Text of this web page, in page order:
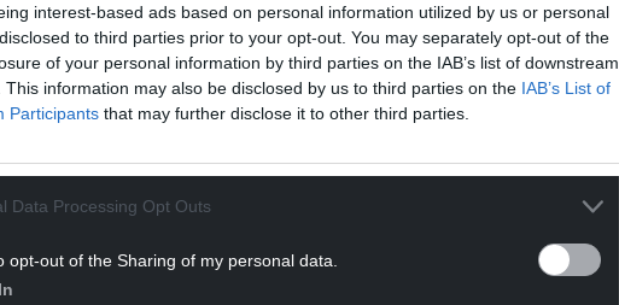
interest-based ads based on personal information utilized by us or personal
to third parties prior to your opt-out. You may separately opt-out of the
of your personal information by third parties on the IAB’s list of downstream
This information may also be disclosed by us to third parties on the IAB’s List of
Participants that may further disclose it to other third parties.
Data Processing Opt Outs
opt-out of the Sharing of my personal data.
was hoping for a “balanced Budget” when
plans in November.